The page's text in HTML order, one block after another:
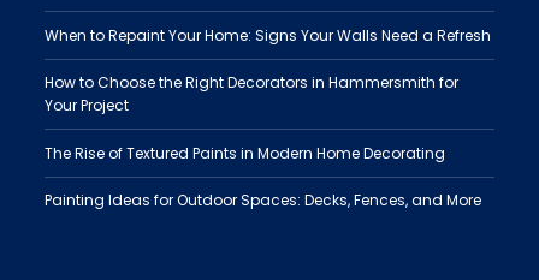
When to Repaint Your Home: Signs Your Walls Need a Refresh
How to Choose the Right Decorators in Hammersmith for
Your Project
The Rise of Textured Paints in Modern Home Decorating
Painting Ideas for Outdoor Spaces: Decks, Fences, and More